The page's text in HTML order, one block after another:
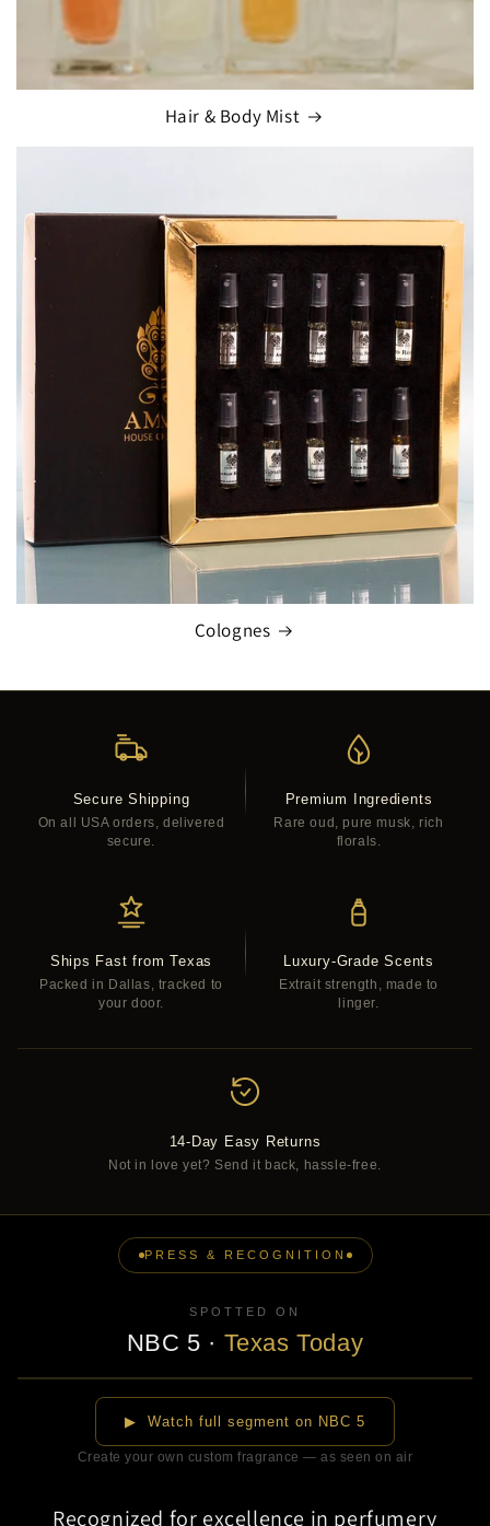
Hair & Body Mist
Colognes
Secure Shipping
On all USA orders, delivered
secure.
Premium Ingredients
Rare oud, pure musk, rich
florals.
Ships Fast from Texas
Packed in Dallas, tracked to
your door.
Luxury-Grade Scents
Extrait strength, made to
linger.
14-Day Easy Returns
Not in love yet? Send it back, hassle-free.
PRESS & RECOGNITION
SPOTTED ON
NBC 5 · Texas Today
▶
▶ Watch full segment on NBC 5
Create your own custom fragrance — as seen on air
Recognized for excellence in perfumery